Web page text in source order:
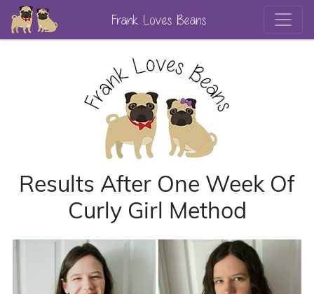
Frank Loves Beans
Results After One Week Of
Curly Girl Method